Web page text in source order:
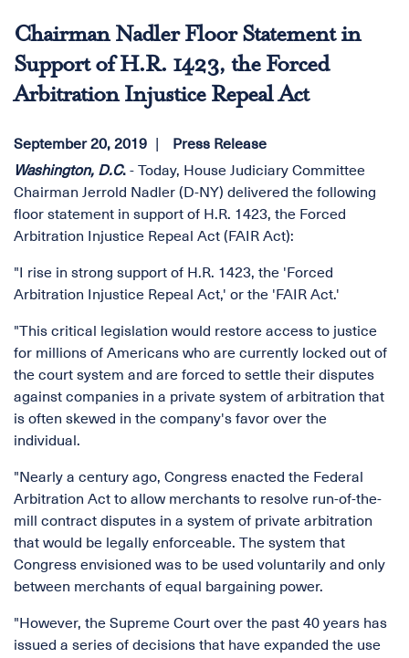
Chairman Nadler Floor Statement in
Support of H.R. 1423, the Forced
Arbitration Injustice Repeal Act
September 20, 2019
Press Release
Washington, D.C. - Today, House Judiciary Committee
Chairman Jerrold Nadler (D-NY) delivered the following
floor statement in support of H.R. 1423, the Forced
Arbitration Injustice Repeal Act (FAIR Act):
"I rise in strong support of H.R. 1423, the 'Forced
Arbitration Injustice Repeal Act,' or the 'FAIR Act.'
"This critical legislation would restore access to justice
for millions of Americans who are currently locked out of
the court system and are forced to settle their disputes
against companies in a private system of arbitration that
is often skewed in the company's favor over the
individual.
"Nearly a century ago, Congress enacted the Federal
Arbitration Act to allow merchants to resolve run-of-the-
mill contract disputes in a system of private arbitration
that would be legally enforceable. The system that
Congress envisioned was to be used voluntarily and only
between merchants of equal bargaining power.
"However, the Supreme Court over the past 40 years has
issued a series of decisions that have expanded the use